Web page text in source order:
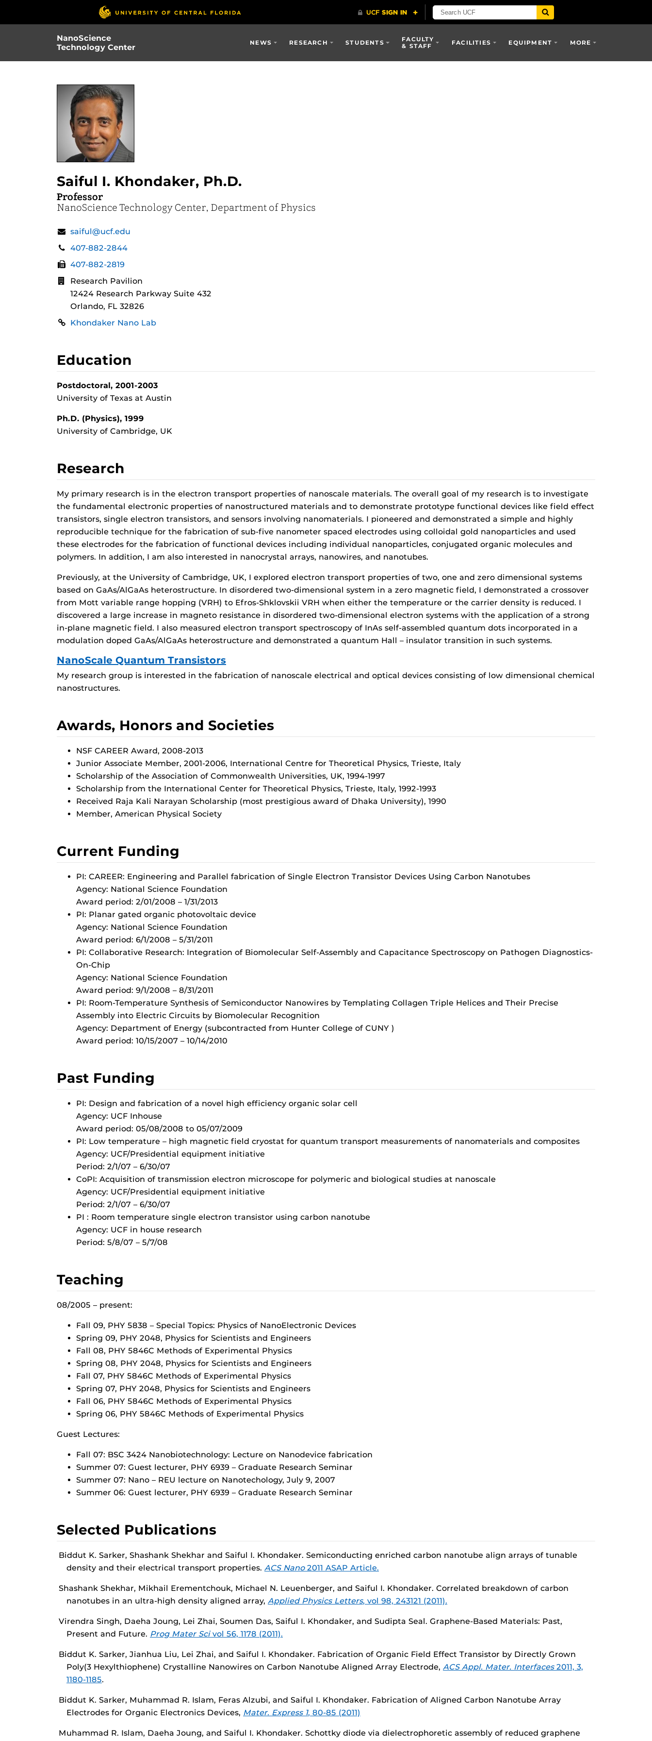
NanoScience
Technology Center
NEWS RESEARCH STUDENTS
FACULTY
& STAFF
FACILITIES EQUIPMENT MORE
Saiful I. Khondaker, Ph.D.
Professor
NanoScience Technology Center, Department of Physics
Contact
Information
Email:
saiful@ucf.edu
Phone:
407-882-2844
Fax:
407-882-2819
Address:
Research Pavilion
12424 Research Parkway Suite 432
Orlando, FL 32826
Links
Khondaker Nano Lab
Education
Postdoctoral, 2001-2003
University of Texas at Austin
Ph.D. (Physics), 1999
University of Cambridge, UK
Research
My primary research is in the electron transport properties of nanoscale materials. The overall goal of my research is to investigate
the fundamental electronic properties of nanostructured materials and to demonstrate prototype functional devices like field effect
transistors, single electron transistors, and sensors involving nanomaterials. I pioneered and demonstrated a simple and highly
reproducible technique for the fabrication of sub-five nanometer spaced electrodes using colloidal gold nanoparticles and used
these electrodes for the fabrication of functional devices including individual nanoparticles, conjugated organic molecules and
polymers. In addition, I am also interested in nanocrystal arrays, nanowires, and nanotubes.
Previously, at the University of Cambridge, UK, I explored electron transport properties of two, one and zero dimensional systems
based on GaAs/AlGaAs heterostructure. In disordered two-dimensional system in a zero magnetic field, I demonstrated a crossover
from Mott variable range hopping (VRH) to Efros-Shklovskii VRH when either the temperature or the carrier density is reduced. I
discovered a large increase in magneto resistance in disordered two-dimensional electron systems with the application of a strong
in-plane magnetic field. I also measured electron transport spectroscopy of InAs self-assembled quantum dots incorporated in a
modulation doped GaAs/AlGaAs heterostructure and demonstrated a quantum Hall – insulator transition in such systems.
NanoScale Quantum Transistors
My research group is interested in the fabrication of nanoscale electrical and optical devices consisting of low dimensional chemical
nanostructures.
Awards, Honors and Societies
NSF CAREER Award, 2008-2013
Junior Associate Member, 2001-2006, International Centre for Theoretical Physics, Trieste, Italy
Scholarship of the Association of Commonwealth Universities, UK, 1994-1997
Scholarship from the International Center for Theoretical Physics, Trieste, Italy, 1992-1993
Received Raja Kali Narayan Scholarship (most prestigious award of Dhaka University), 1990
Member, American Physical Society
Current Funding
PI: CAREER: Engineering and Parallel fabrication of Single Electron Transistor Devices Using Carbon Nanotubes
Agency: National Science Foundation
Award period: 2/01/2008 – 1/31/2013
PI: Planar gated organic photovoltaic device
Agency: National Science Foundation
Award period: 6/1/2008 – 5/31/2011
PI: Collaborative Research: Integration of Biomolecular Self-Assembly and Capacitance Spectroscopy on Pathogen Diagnostics-
On-Chip
Agency: National Science Foundation
Award period: 9/1/2008 – 8/31/2011
PI: Room-Temperature Synthesis of Semiconductor Nanowires by Templating Collagen Triple Helices and Their Precise
Assembly into Electric Circuits by Biomolecular Recognition
Agency: Department of Energy (subcontracted from Hunter College of CUNY )
Award period: 10/15/2007 – 10/14/2010
Past Funding
PI: Design and fabrication of a novel high efficiency organic solar cell
Agency: UCF Inhouse
Award period: 05/08/2008 to 05/07/2009
PI: Low temperature – high magnetic field cryostat for quantum transport measurements of nanomaterials and composites
Agency: UCF/Presidential equipment initiative
Period: 2/1/07 – 6/30/07
CoPI: Acquisition of transmission electron microscope for polymeric and biological studies at nanoscale
Agency: UCF/Presidential equipment initiative
Period: 2/1/07 – 6/30/07
PI : Room temperature single electron transistor using carbon nanotube
Agency: UCF in house research
Period: 5/8/07 – 5/7/08
Teaching
08/2005 – present:
Fall 09, PHY 5838 – Special Topics: Physics of NanoElectronic Devices
Spring 09, PHY 2048, Physics for Scientists and Engineers
Fall 08, PHY 5846C Methods of Experimental Physics
Spring 08, PHY 2048, Physics for Scientists and Engineers
Fall 07, PHY 5846C Methods of Experimental Physics
Spring 07, PHY 2048, Physics for Scientists and Engineers
Fall 06, PHY 5846C Methods of Experimental Physics
Spring 06, PHY 5846C Methods of Experimental Physics
Guest Lectures:
Fall 07: BSC 3424 Nanobiotechnology: Lecture on Nanodevice fabrication
Summer 07: Guest lecturer, PHY 6939 – Graduate Research Seminar
Summer 07: Nano – REU lecture on Nanotechology, July 9, 2007
Summer 06: Guest lecturer, PHY 6939 – Graduate Research Seminar
Selected Publications
Biddut K. Sarker, Shashank Shekhar and Saiful I. Khondaker. Semiconducting enriched carbon nanotube align arrays of tunable
density and their electrical transport properties. ACS Nano2011 ASAP Article.
Shashank Shekhar, Mikhail Erementchouk, Michael N. Leuenberger, and Saiful I. Khondaker. Correlated breakdown of carbon
nanotubes in an ultra-high density aligned array, Applied Physics Letters, vol 98, 243121 (2011).
Virendra Singh, Daeha Joung, Lei Zhai, Soumen Das, Saiful I. Khondaker, and Sudipta Seal. Graphene-Based Materials: Past,
Present and Future. Prog Mater Scivol 56, 1178 (2011).
Biddut K. Sarker, Jianhua Liu, Lei Zhai, and Saiful I. Khondaker. Fabrication of Organic Field Effect Transistor by Directly Grown
Poly(3 Hexylthiophene) Crystalline Nanowires on Carbon Nanotube Aligned Array Electrode, ACS Appl. Mater. Interfaces2011, 3,
1180-1185.
Biddut K. Sarker, Muhammad R. Islam, Feras Alzubi, and Saiful I. Khondaker. Fabrication of Aligned Carbon Nanotube Array
Electrodes for Organic Electronics Devices, Mater. Express 1, 80-85 (2011)
Muhammad R. Islam, Daeha Joung, and Saiful I. Khondaker. Schottky diode via dielectrophoretic assembly of reduced graphene